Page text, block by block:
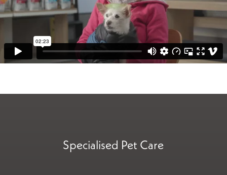
Specialised Pet Care